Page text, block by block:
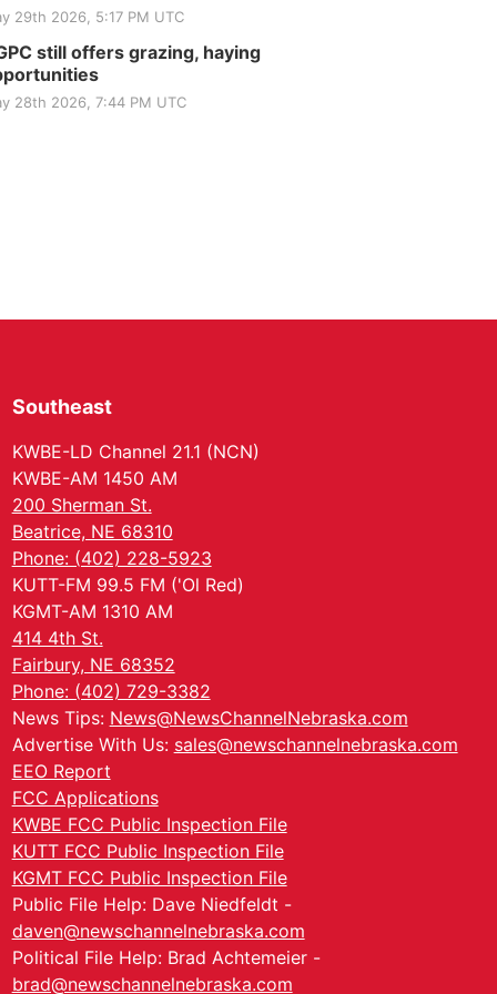
10 Point Pitch Card
Club
29th 2026, 5:17 PM UTC
still offers grazing, haying
28th 2026, 7:44 PM UTC
Southeast
KWBE-LD Channel 21.1 (NCN)
KWBE-AM 1450 AM
200 Sherman St.
Beatrice, NE 68310
Phone: (402) 228-5923
KUTT-FM 99.5 FM ('Ol Red)
KGMT-AM 1310 AM
414 4th St.
Fairbury, NE 68352
Phone: (402) 729-3382
News Tips: News@NewsChannelNebraska.com
Advertise With Us: sales@newschannelnebraska.com
EEO Report
FCC Applications
KWBE FCC Public Inspection File
KUTT FCC Public Inspection File
KGMT FCC Public Inspection File
Public File Help: Dave Niedfeldt -
daven@newschannelnebraska.com
Political File Help: Brad Achtemeier -
brad@newschannelnebraska.com